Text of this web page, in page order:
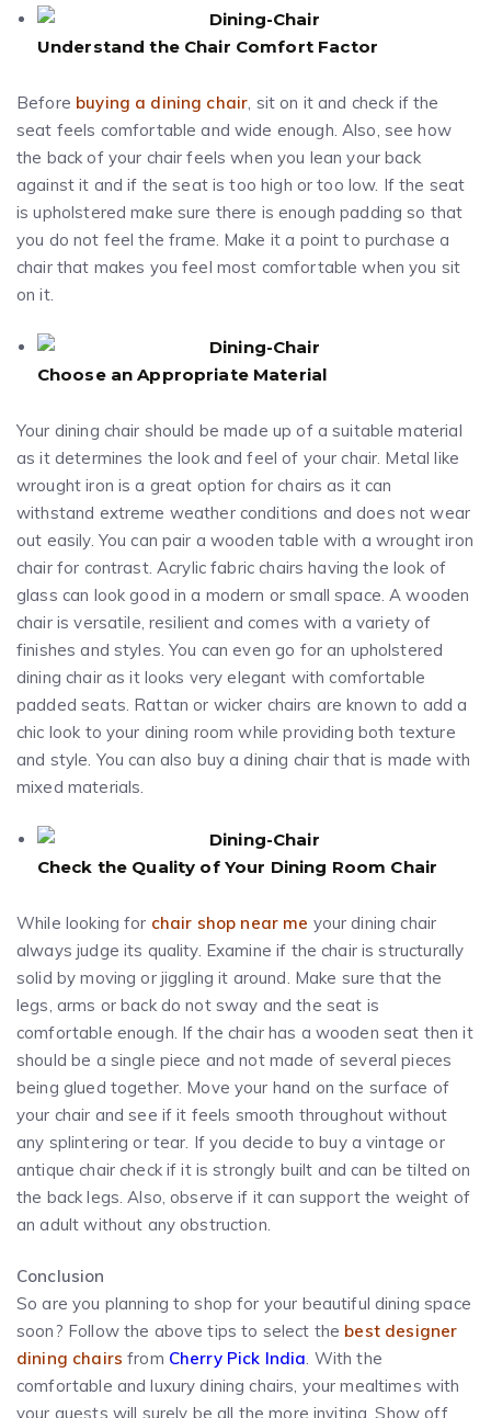
Understand the Chair Comfort Factor
Before buying a dining chair, sit on it and check if the
seat feels comfortable and wide enough. Also, see how
the back of your chair feels when you lean your back
against it and if the seat is too high or too low. If the seat
is upholstered make sure there is enough padding so that
you do not feel the frame. Make it a point to purchase a
chair that makes you feel most comfortable when you sit
on it.
Choose an Appropriate Material
Your dining chair should be made up of a suitable material
as it determines the look and feel of your chair. Metal like
wrought iron is a great option for chairs as it can
withstand extreme weather conditions and does not wear
out easily. You can pair a wooden table with a wrought iron
chair for contrast. Acrylic fabric chairs having the look of
glass can look good in a modern or small space. A wooden
chair is versatile, resilient and comes with a variety of
finishes and styles. You can even go for an upholstered
dining chair as it looks very elegant with comfortable
padded seats. Rattan or wicker chairs are known to add a
chic look to your dining room while providing both texture
and style. You can also buy a dining chair that is made with
mixed materials.
Check the Quality of Your Dining Room Chair
While looking for chair shop near me your dining chair
always judge its quality. Examine if the chair is structurally
solid by moving or jiggling it around. Make sure that the
legs, arms or back do not sway and the seat is
comfortable enough. If the chair has a wooden seat then it
should be a single piece and not made of several pieces
being glued together. Move your hand on the surface of
your chair and see if it feels smooth throughout without
any splintering or tear. If you decide to buy a vintage or
antique chair check if it is strongly built and can be tilted on
the back legs. Also, observe if it can support the weight of
an adult without any obstruction.
Conclusion
So are you planning to shop for your beautiful dining space
soon? Follow the above tips to select the best designer
dining chairs from Cherry Pick India. With the
comfortable and luxury dining chairs, your mealtimes with
your guests will surely be all the more inviting. Show off